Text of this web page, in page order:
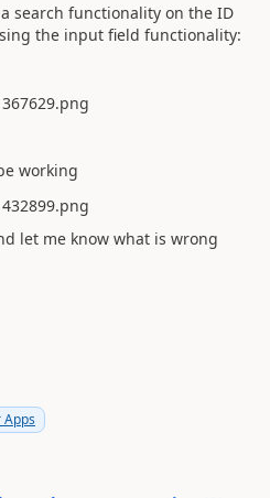
search functionality on the ID
the input field functionality:
working
let me know what is wrong
Apps